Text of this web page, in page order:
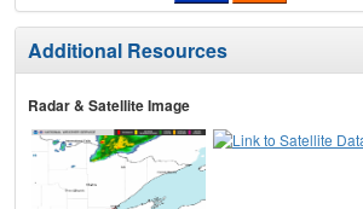
Additional Resources
Radar & Satellite Image